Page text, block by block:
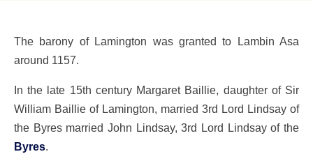
The barony of Lamington was granted to Lambin Asa
around 1157.
In the late 15th century Margaret Baillie, daughter of Sir
William Baillie of Lamington, married 3rd Lord Lindsay of
the Byres married John Lindsay, 3rd Lord Lindsay of the
Byres.